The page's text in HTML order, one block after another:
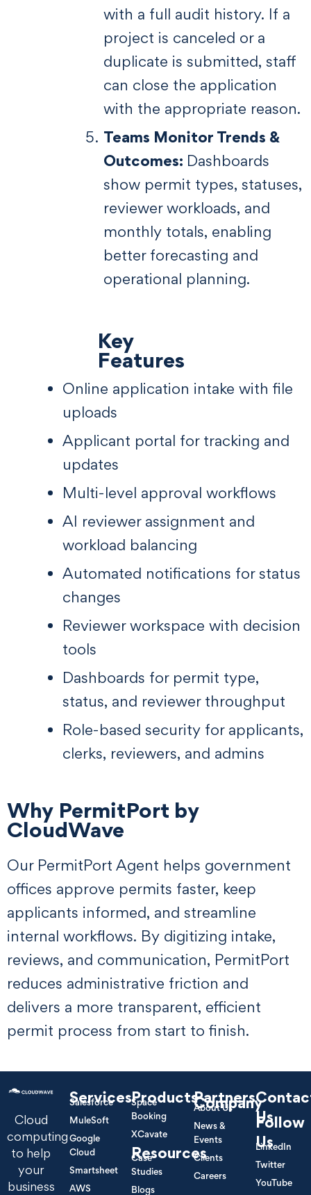
with a full audit history. If a
project is canceled or a
duplicate is submitted, staff
can close the application
with the appropriate reason.
Teams Monitor Trends &
Outcomes: Dashboards
show permit types, statuses,
reviewer workloads, and
monthly totals, enabling
better forecasting and
operational planning.
Key
Features
Online application intake with file
uploads
Applicant portal for tracking and
updates
Multi-level approval workflows
AI reviewer assignment and
workload balancing
Automated notifications for status
changes
Reviewer workspace with decision
tools
Dashboards for permit type,
status, and reviewer throughput
Role-based security for applicants,
clerks, reviewers, and admins
Why PermitPort by
CloudWave
Our PermitPort Agent helps government
offices approve permits faster, keep
applicants informed, and streamline
internal workflows. By digitizing intake,
reviews, and communication, PermitPort
reduces administrative friction and
delivers a more transparent, efficient
permit process from start to finish.
Cloud
computing
to help
your
business
Services
Salesforce
MuleSoft
Google
Cloud
Smartsheet
AWS
Products
Space
Booking
XCavate
Resources
Case
Studies
Blogs
Partners
Company
About Us
News &
Events
Clients
Careers
Us
Follow
Us
LinkedIn
Twitter
YouTube